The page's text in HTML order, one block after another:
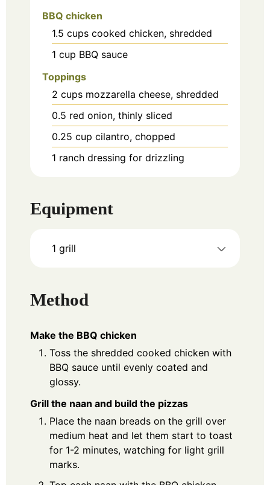
BBQ chicken
1.5 cups cooked chicken, shredded
1 cup BBQ sauce
Toppings
2 cups mozzarella cheese, shredded
0.5 red onion, thinly sliced
0.25 cup cilantro, chopped
1 ranch dressing for drizzling
Equipment
1 grill
Method
Make the BBQ chicken
Toss the shredded cooked chicken with
BBQ sauce until evenly coated and
glossy.
Grill the naan and build the pizzas
Place the naan breads on the grill over
medium heat and let them start to toast
for 1-2 minutes, watching for light grill
marks.